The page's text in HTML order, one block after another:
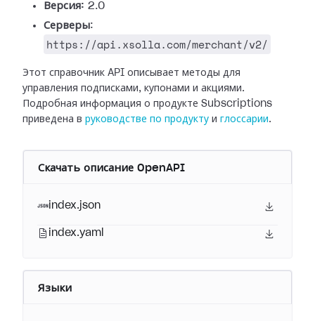
Версия: 2.0
Серверы:
https://api.xsolla.com/merchant/v2/
Этот справочник API описывает методы для
управления подписками, купонами и акциями.
Подробная информация о продукте Subscriptions
приведена в руководстве по продукту и глоссарии.
Скачать описание OpenAPI
index.json
index.yaml
Языки